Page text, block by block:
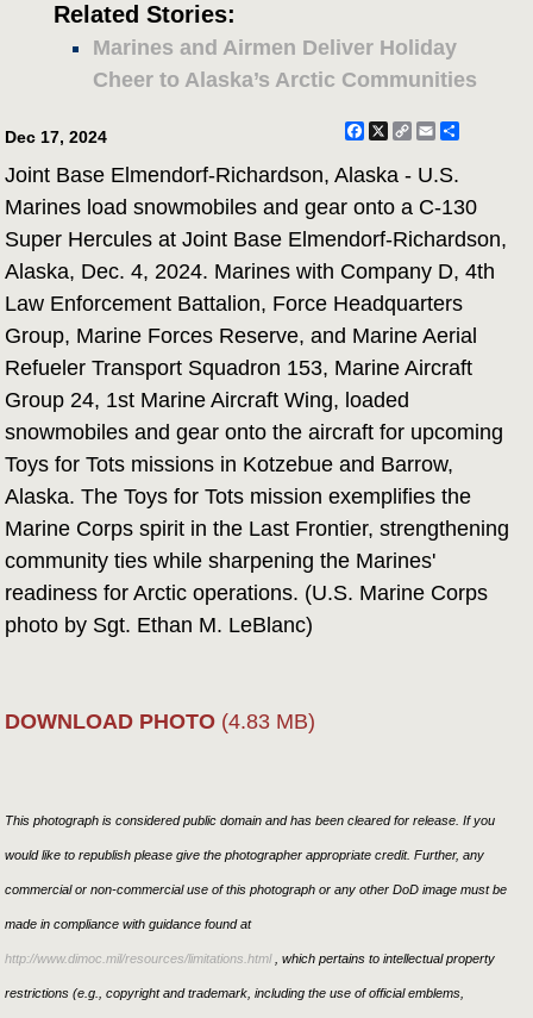
Related Stories:
Marines and Airmen Deliver Holiday
Cheer to Alaska’s Arctic Communities
Dec 17, 2024 Facebook
X
CopyEmailShare
Joint Base Elmendorf-Richardson, Alaska - U.S.
Marines load snowmobiles and gear onto a C-130
Super Hercules at Joint Base Elmendorf-Richardson,
Alaska, Dec. 4, 2024. Marines with Company D, 4th
Law Enforcement Battalion, Force Headquarters
Group, Marine Forces Reserve, and Marine Aerial
Refueler Transport Squadron 153, Marine Aircraft
Group 24, 1st Marine Aircraft Wing, loaded
snowmobiles and gear onto the aircraft for upcoming
Toys for Tots missions in Kotzebue and Barrow,
Alaska. The Toys for Tots mission exemplifies the
Marine Corps spirit in the Last Frontier, strengthening
community ties while sharpening the Marines'
readiness for Arctic operations. (U.S. Marine Corps
photo by Sgt. Ethan M. LeBlanc)
DOWNLOAD PHOTO (4.83 MB)
This photograph is considered public domain and has been cleared for release. If you
would like to republish please give the photographer appropriate credit. Further, any
commercial or non-commercial use of this photograph or any other DoD image must be
made in compliance with guidance found at
http://www.dimoc.mil/resources/limitations.html, which pertains to intellectual property
restrictions (e.g., copyright and trademark, including the use of official emblems,